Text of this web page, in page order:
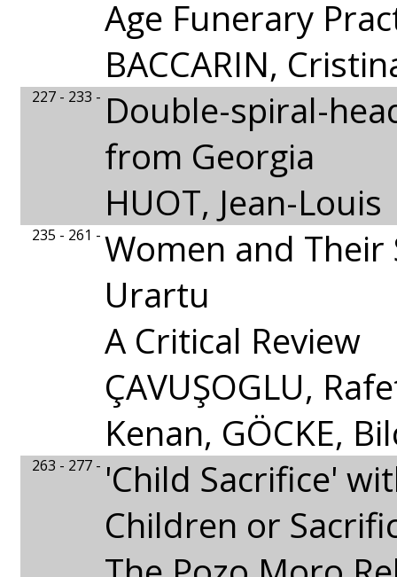
Age Funerary
BACCARIN,
227 - 233 - Double-spiral-
from Georgia
HUOT, Jean-Louis
235 - 261 - Women and Their
Urartu
A Critical Review
ÇAVUŞOGLU,
Kenan, GÖCKE,
263 - 277 - 'Child Sacrifice'
Children or